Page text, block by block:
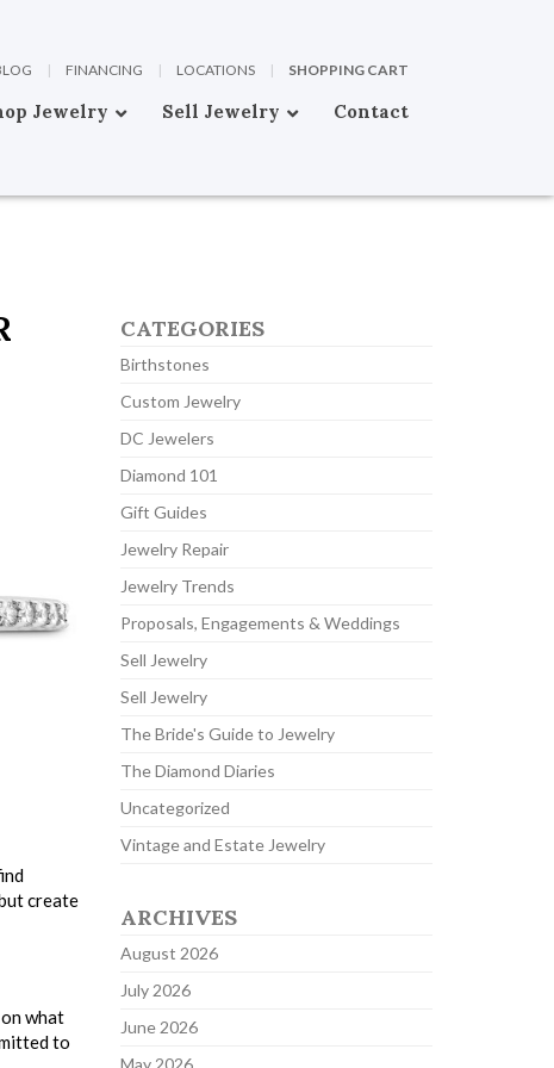
| FINANCING | LOCATIONS | SHOPPING CART
Jewelry Sell Jewelry Contact
create
what
to
CATEGORIES
Birthstones
Custom Jewelry
DC Jewelers
Diamond 101
Gift Guides
Jewelry Repair
Jewelry Trends
Proposals, Engagements & Weddings
Sell Jewelry
Sell Jewelry
The Bride's Guide to Jewelry
The Diamond Diaries
Uncategorized
Vintage and Estate Jewelry
ARCHIVES
August 2026
July 2026
June 2026
May 2026